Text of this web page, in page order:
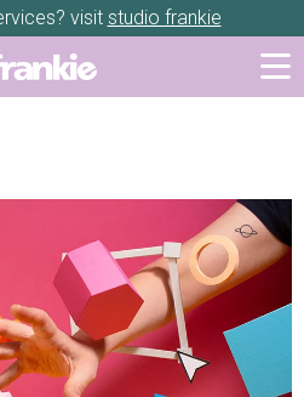
visit studio frankie